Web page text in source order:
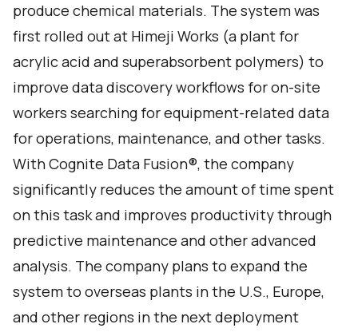
produce chemical materials. The system was
first rolled out at Himeji Works (a plant for
acrylic acid and superabsorbent polymers) to
improve data discovery workflows for on-site
workers searching for equipment-related data
for operations, maintenance, and other tasks.
With Cognite Data Fusion®, the company
significantly reduces the amount of time spent
on this task and improves productivity through
predictive maintenance and other advanced
analysis. The company plans to expand the
system to overseas plants in the U.S., Europe,
and other regions in the next deployment